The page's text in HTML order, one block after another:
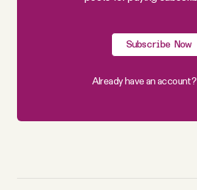
Subscribe Now
Already have an account?